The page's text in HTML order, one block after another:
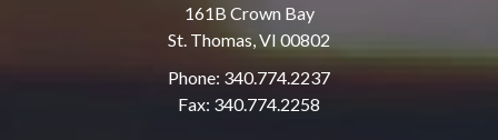
161B Crown Bay
St. Thomas, VI 00802
Phone: 340.774.2237
Fax: 340.774.2258